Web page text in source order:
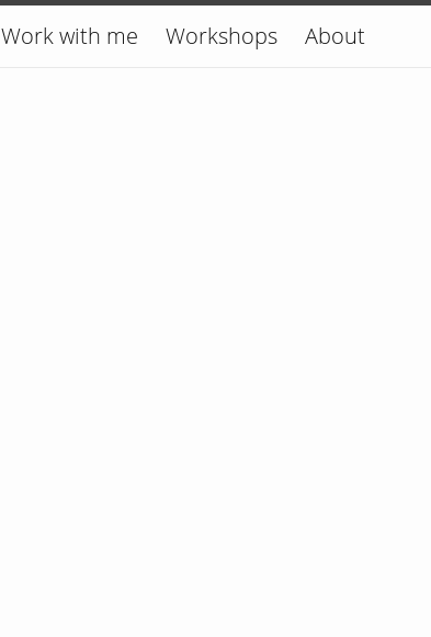
Work with me Workshops About